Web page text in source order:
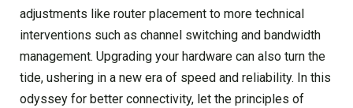
adjustments like router placement to more technical
interventions such as channel switching and bandwidth
management. Upgrading your hardware can also turn the
tide, ushering in a new era of speed and reliability. In this
odyssey for better connectivity, let the principles of